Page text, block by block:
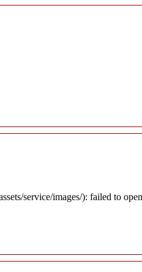
service/images/): failed to